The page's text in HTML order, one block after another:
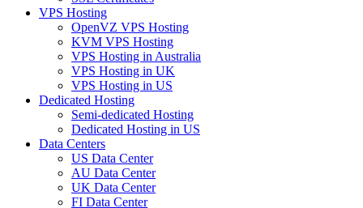
VPS Hosting
OpenVZ VPS Hosting
KVM VPS Hosting
VPS Hosting in Australia
VPS Hosting in UK
VPS Hosting in US
Dedicated Hosting
Semi-dedicated Hosting
Dedicated Hosting in US
Data Centers
US Data Center
AU Data Center
UK Data Center
FI Data Center